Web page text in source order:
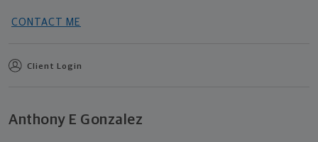
CONTACT ME
Client Login
Anthony E Gonzalez